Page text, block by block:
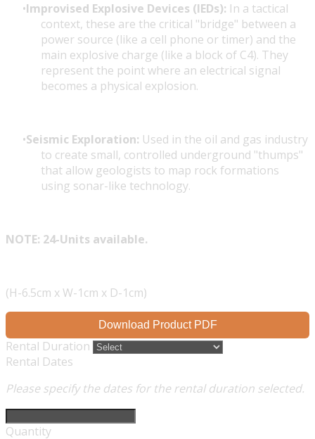
Improvised Explosive Devices (IEDs): In a tactical
context, these are the critical "bridge" between a
power source (like a cell phone or timer) and the
main explosive charge (like a block of C4). They
represent the point where an electrical signal
becomes a physical explosion.
Seismic Exploration: Used in the oil and gas industry
to create small, controlled underground "thumps"
that allow geologists to map rock formations
using sonar-like technology.
NOTE: 24-Units available.
(H-6.5cm x W-1cm x D-1cm)
Download Product PDF
Rental Duration
Rental Dates
Please specify the dates for the rental duration selected.
Quantity